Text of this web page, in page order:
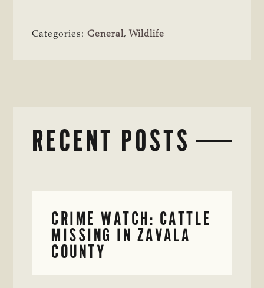
Categories:General, Wildlife
RECENT POSTS
CRIME WATCH: CATTLE
MISSING IN ZAVALA
COUNTY